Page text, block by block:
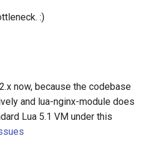
:)
now, because the codebase
and lua-nginx-module does
Lua 5.1 VM under this